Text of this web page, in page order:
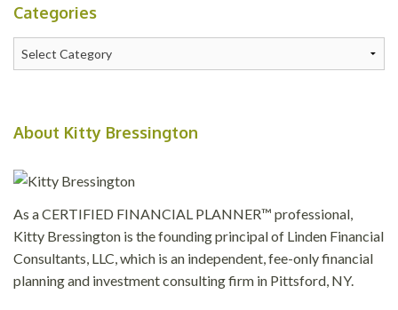
Categories
About Kitty Bressington
As a CERTIFIED FINANCIAL PLANNER™ professional,
Kitty Bressington is the founding principal of Linden Financial
Consultants, LLC, which is an independent, fee-only financial
planning and investment consulting firm in Pittsford, NY.